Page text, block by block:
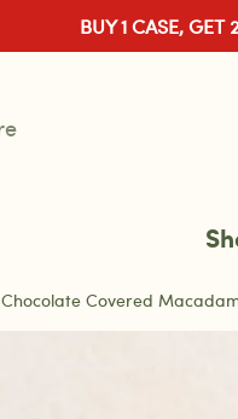
BUY 1 CASE, GET
Chocolate Covered